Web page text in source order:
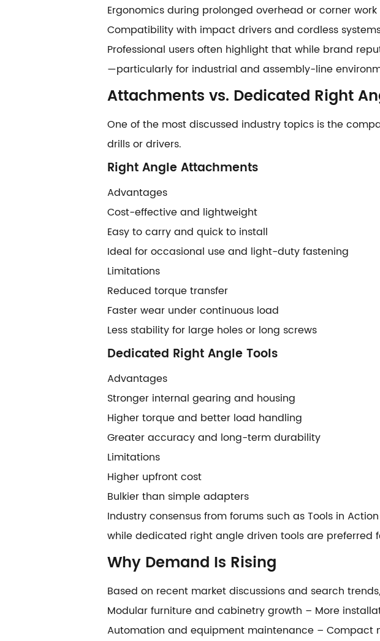
Ergonomics during prolonged overhead or corner work
Compatibility with impact drivers and cordless
Professional users often highlight that while brand
—particularly for industrial and assembly-line
Attachments vs. Dedicated Right
One of the most discussed industry topics is the
drills or drivers.
Right Angle Attachments
Advantages
Cost-effective and lightweight
Easy to carry and quick to install
Ideal for occasional use and light-duty fastening
Limitations
Reduced torque transfer
Faster wear under continuous load
Less stability for large holes or long screws
Dedicated Right Angle Tools
Advantages
Stronger internal gearing and housing
Higher torque and better load handling
Greater accuracy and long-term durability
Limitations
Higher upfront cost
Bulkier than simple adapters
Industry consensus from forums such as Tools in
while dedicated right angle driven tools are preferred
Why Demand Is Rising
Based on recent market discussions and search
Modular furniture and cabinetry growth – More
Automation and equipment maintenance – Compact